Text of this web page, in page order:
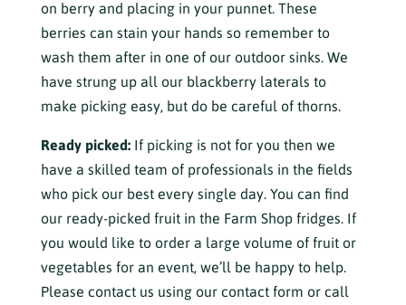
on berry and placing in your punnet. These
berries can stain your hands so remember to
wash them after in one of our outdoor sinks. We
have strung up all our blackberry laterals to
make picking easy, but do be careful of thorns.
Ready picked: If picking is not for you then we
have a skilled team of professionals in the fields
who pick our best every single day. You can find
our ready-picked fruit in the Farm Shop fridges. If
you would like to order a large volume of fruit or
vegetables for an event, we’ll be happy to help.
Please contact us using our contact form or call